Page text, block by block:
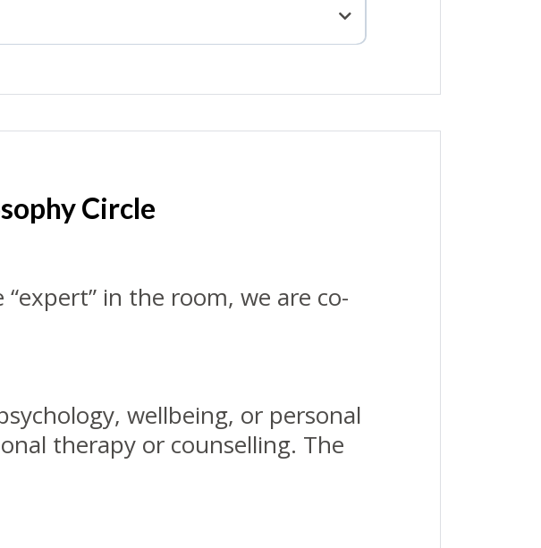
Circle
in the room, we are co-
wellbeing, or personal
therapy or counselling. The